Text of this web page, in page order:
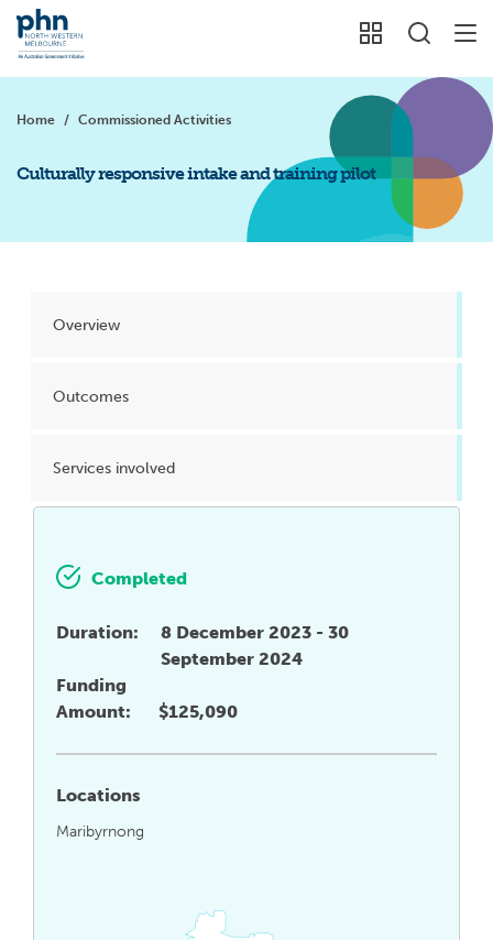
Home / Commissioned Activities
Culturally responsive intake and training pilot
Overview
Outcomes
Services involved
Completed
Duration:
8 December 2023 - 30
September 2024
Funding
Amount:
$125,090
Locations
Maribyrnong